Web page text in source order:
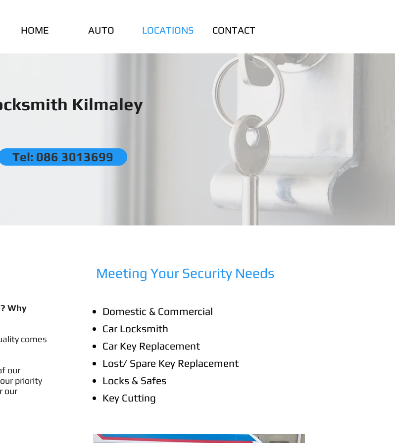
HOME AUTO LOCATIONS CONTACT
Kilmaley
Tel: 086 3013699
Why
comes
our
priority
our
Meeting Your Security Needs
Domestic & Commercial
Car Locksmith
Car Key Replacement
Lost/ Spare Key Replacement
Locks & Safes
Key Cutting